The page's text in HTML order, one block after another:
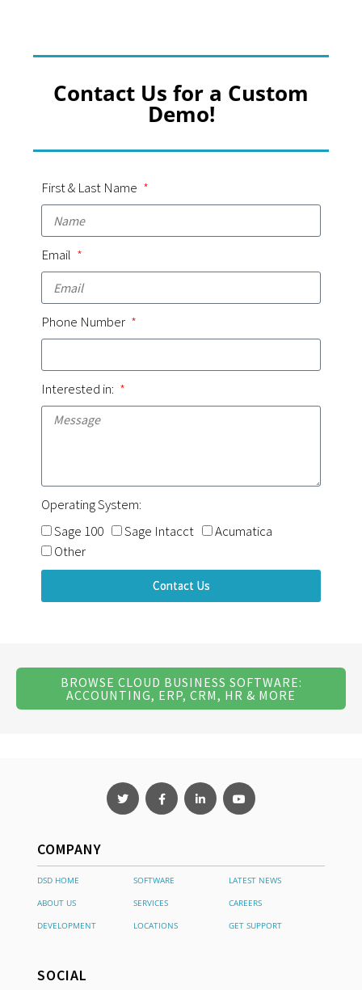
Contact Us for a Custom
Demo!
First & Last Name
Email
Phone Number
Interested in:
Operating System:
Sage 100
Sage Intacct
Acumatica
Other
Contact Us
BROWSE CLOUD BUSINESS SOFTWARE:
ACCOUNTING, ERP, CRM, HR & MORE
COMPANY
DSD HOME SOFTWARE
LATEST NEWS
ABOUT US
SERVICES
CAREERS
DEVELOPMENT
LOCATIONS GET SUPPORT
SOCIAL